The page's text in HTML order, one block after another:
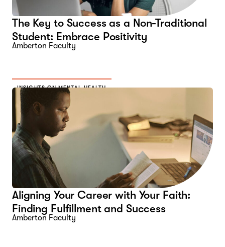
The Key to Success as a Non-Traditional
Student: Embrace Positivity
Amberton Faculty
INSIGHTS ON MENTAL HEALTH
Aligning Your Career with Your Faith:
Finding Fulfillment and Success
Amberton Faculty